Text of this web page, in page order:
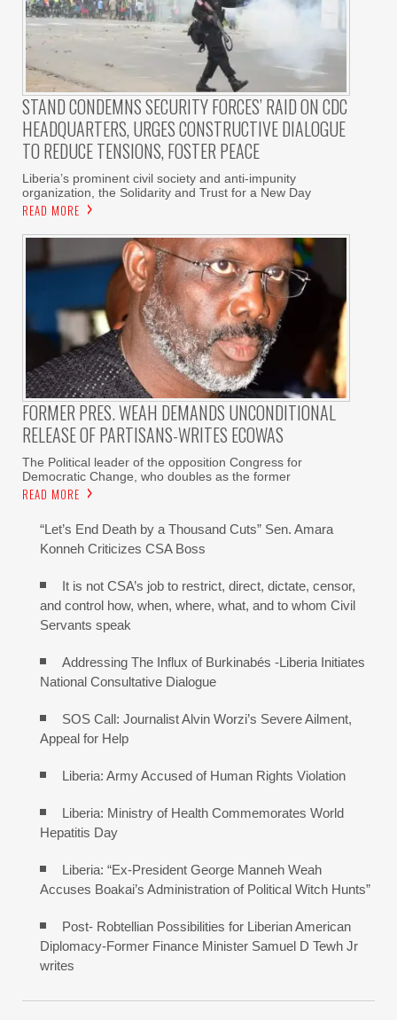
STAND CONDEMNS SECURITY FORCES’ RAID ON CDC
HEADQUARTERS, URGES CONSTRUCTIVE DIALOGUE
TO REDUCE TENSIONS, FOSTER PEACE
Liberia’s prominent civil society and anti-impunity
organization, the Solidarity and Trust for a New Day
READ MORE
FORMER PRES. WEAH DEMANDS UNCONDITIONAL
RELEASE OF PARTISANS-WRITES ECOWAS
The Political leader of the opposition Congress for
Democratic Change, who doubles as the former
READ MORE
“Let’s End Death by a Thousand Cuts” Sen. Amara
Konneh Criticizes CSA Boss
It is not CSA’s job to restrict, direct, dictate, censor,
and control how, when, where, what, and to whom Civil
Servants speak
Addressing The Influx of Burkinabés -Liberia Initiates
National Consultative Dialogue
SOS Call: Journalist Alvin Worzi’s Severe Ailment,
Appeal for Help
Liberia: Army Accused of Human Rights Violation
Liberia: Ministry of Health Commemorates World
Hepatitis Day
Liberia: “Ex-President George Manneh Weah
Accuses Boakai’s Administration of Political Witch Hunts”
Post- Robtellian Possibilities for Liberian American
Diplomacy-Former Finance Minister Samuel D Tewh Jr
writes